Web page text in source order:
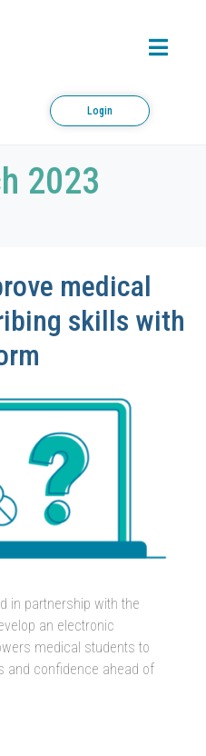
Login
2023
medical
skills with
in partnership with the
an electronic
medical students to
and confidence ahead of